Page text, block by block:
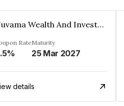
Nuvama Wealth And Investment Limited
RateMaturity
25 Mar 2027
details